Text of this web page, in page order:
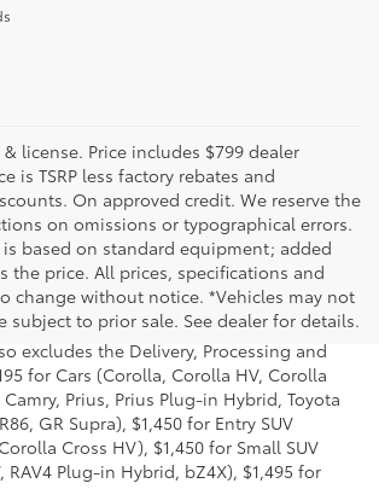
license. Price includes $799 dealer
is TSRP less factory rebates and
On approved credit. We reserve the
on omissions or typographical errors.
based on standard equipment; added
the price. All prices, specifications and
change without notice. *Vehicles may not
subject to prior sale. See dealer for details.
is the lowest Base MSRP for the series of
manufacturer, distributor and
title and license and dealer fees
excludes the Delivery, Processing and
for Cars (Corolla, Corolla HV, Corolla
Prius, Prius Plug-in Hybrid, Toyota
GR Supra), $1,450 for Entry SUV
Cross HV), $1,450 for Small SUV
RAV4 Plug-in Hybrid, bZ4X), $1,495 for